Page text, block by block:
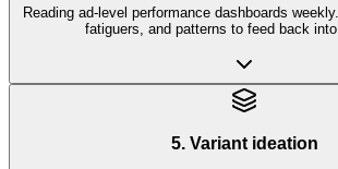
Reading ad-level performance dashboards
fatiguers, and patterns to feed back into
5. Variant ideation